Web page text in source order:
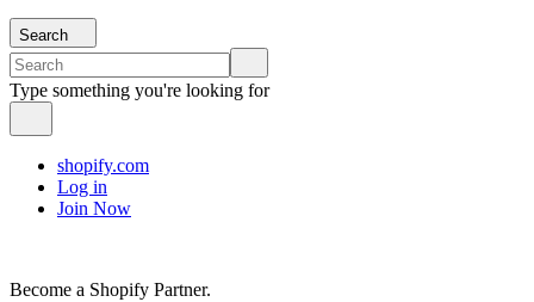
Search
Type something you're looking for
shopify.com
Log in
Join Now
Become a Shopify Partner.